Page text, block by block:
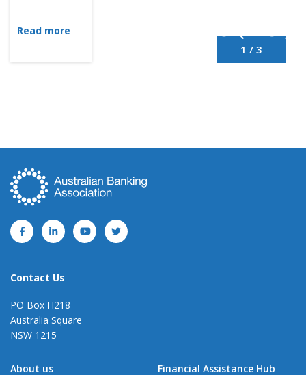
Read more
1 / 3
Contact Us
PO Box H218
Australia Square
NSW 1215
About us Financial Assistance Hub